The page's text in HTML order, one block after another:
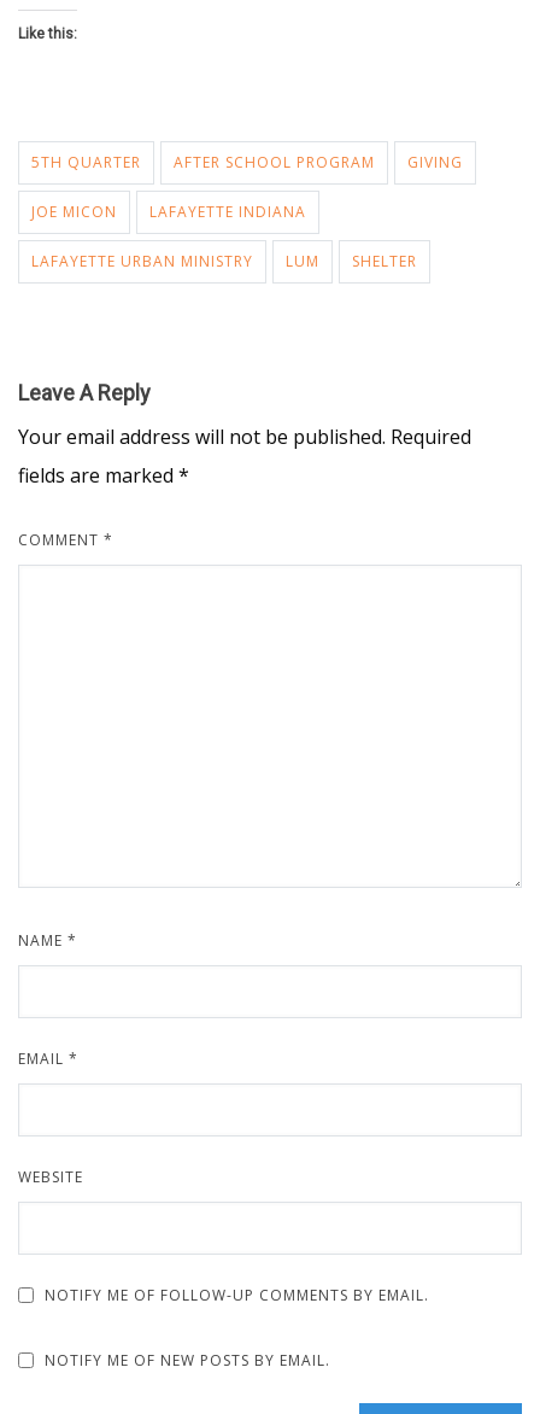
Like this:
5TH QUARTER AFTER SCHOOL PROGRAM GIVING
JOE MICON LAFAYETTE INDIANA
LAFAYETTE URBAN MINISTRY LUM SHELTER
Leave A Reply
Your email address will not be published. Required
fields are marked *
COMMENT *
NAME *
EMAIL *
WEBSITE
NOTIFY ME OF FOLLOW-UP COMMENTS BY EMAIL.
NOTIFY ME OF NEW POSTS BY EMAIL.